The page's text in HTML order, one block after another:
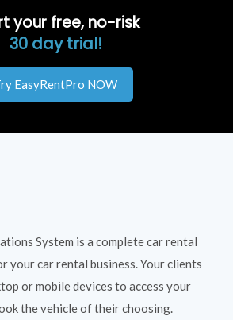
your free, no-risk
30 day trial!
EasyRentPro NOW
System is a complete car rental
your car rental business. Your clients
or mobile devices to access your
the vehicle of their choosing.